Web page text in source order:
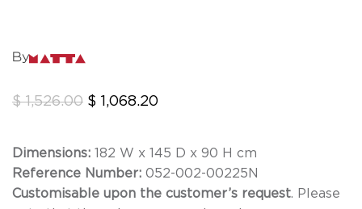
By
$1,526.00 $ 1,068.20
Dimensions: 182 W x 145 D x 90 H cm
Reference Number: 052-002-00225N
Customisable upon the customer’s request. Please